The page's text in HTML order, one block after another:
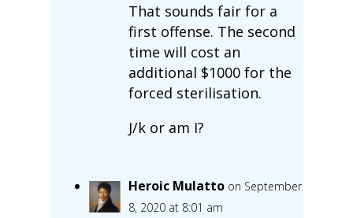
That sounds fair for a
first offense. The second
time will cost an
additional $1000 for the
forced sterilisation.
J/k or am I?
Heroic Mulatto on September
8, 2020 at 8:01 am